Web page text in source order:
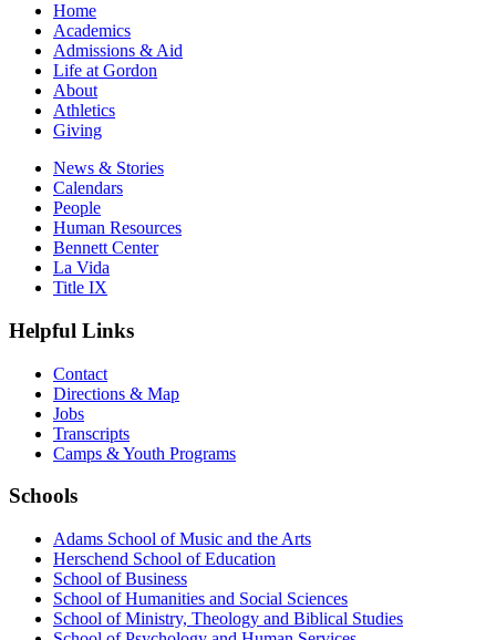
Home
Academics
Admissions & Aid
Life at Gordon
About
Athletics
Giving
News & Stories
Calendars
People
Human Resources
Bennett Center
La Vida
Title IX
Helpful Links
Contact
Directions & Map
Jobs
Transcripts
Camps & Youth Programs
Schools
Adams School of Music and the Arts
Herschend School of Education
School of Business
School of Humanities and Social Sciences
School of Ministry, Theology and Biblical Studies